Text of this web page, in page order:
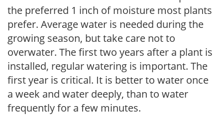
the preferred 1 inch of moisture most plants
prefer. Average water is needed during the
growing season, but take care not to
overwater. The first two years after a plant is
installed, regular watering is important. The
first year is critical. It is better to water once
a week and water deeply, than to water
frequently for a few minutes.